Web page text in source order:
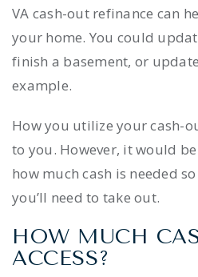
VA cash-out refinance can
your home. You could
finish a basement, or
example.
How you utilize your cash-
to you. However, it would
how much cash is needed
you’ll need to take out.
HOW MUCH
ACCESS?